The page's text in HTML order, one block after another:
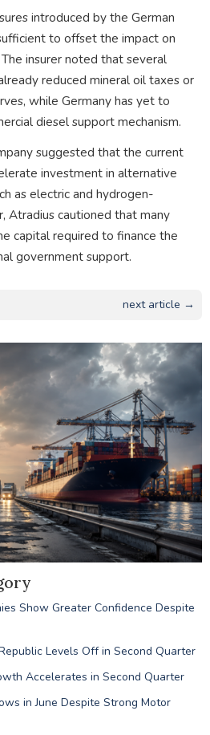
introduced by the German
to offset the impact on
insurer noted that several
reduced mineral oil taxes or
while Germany has yet to
diesel support mechanism.
suggested that the current
investment in alternative
as electric and hydrogen-
Atradius cautioned that many
capital required to finance the
government support.
next article →
Show Greater Confidence Despite
Levels Off in Second Quarter
Accelerates in Second Quarter
in June Despite Strong Motor